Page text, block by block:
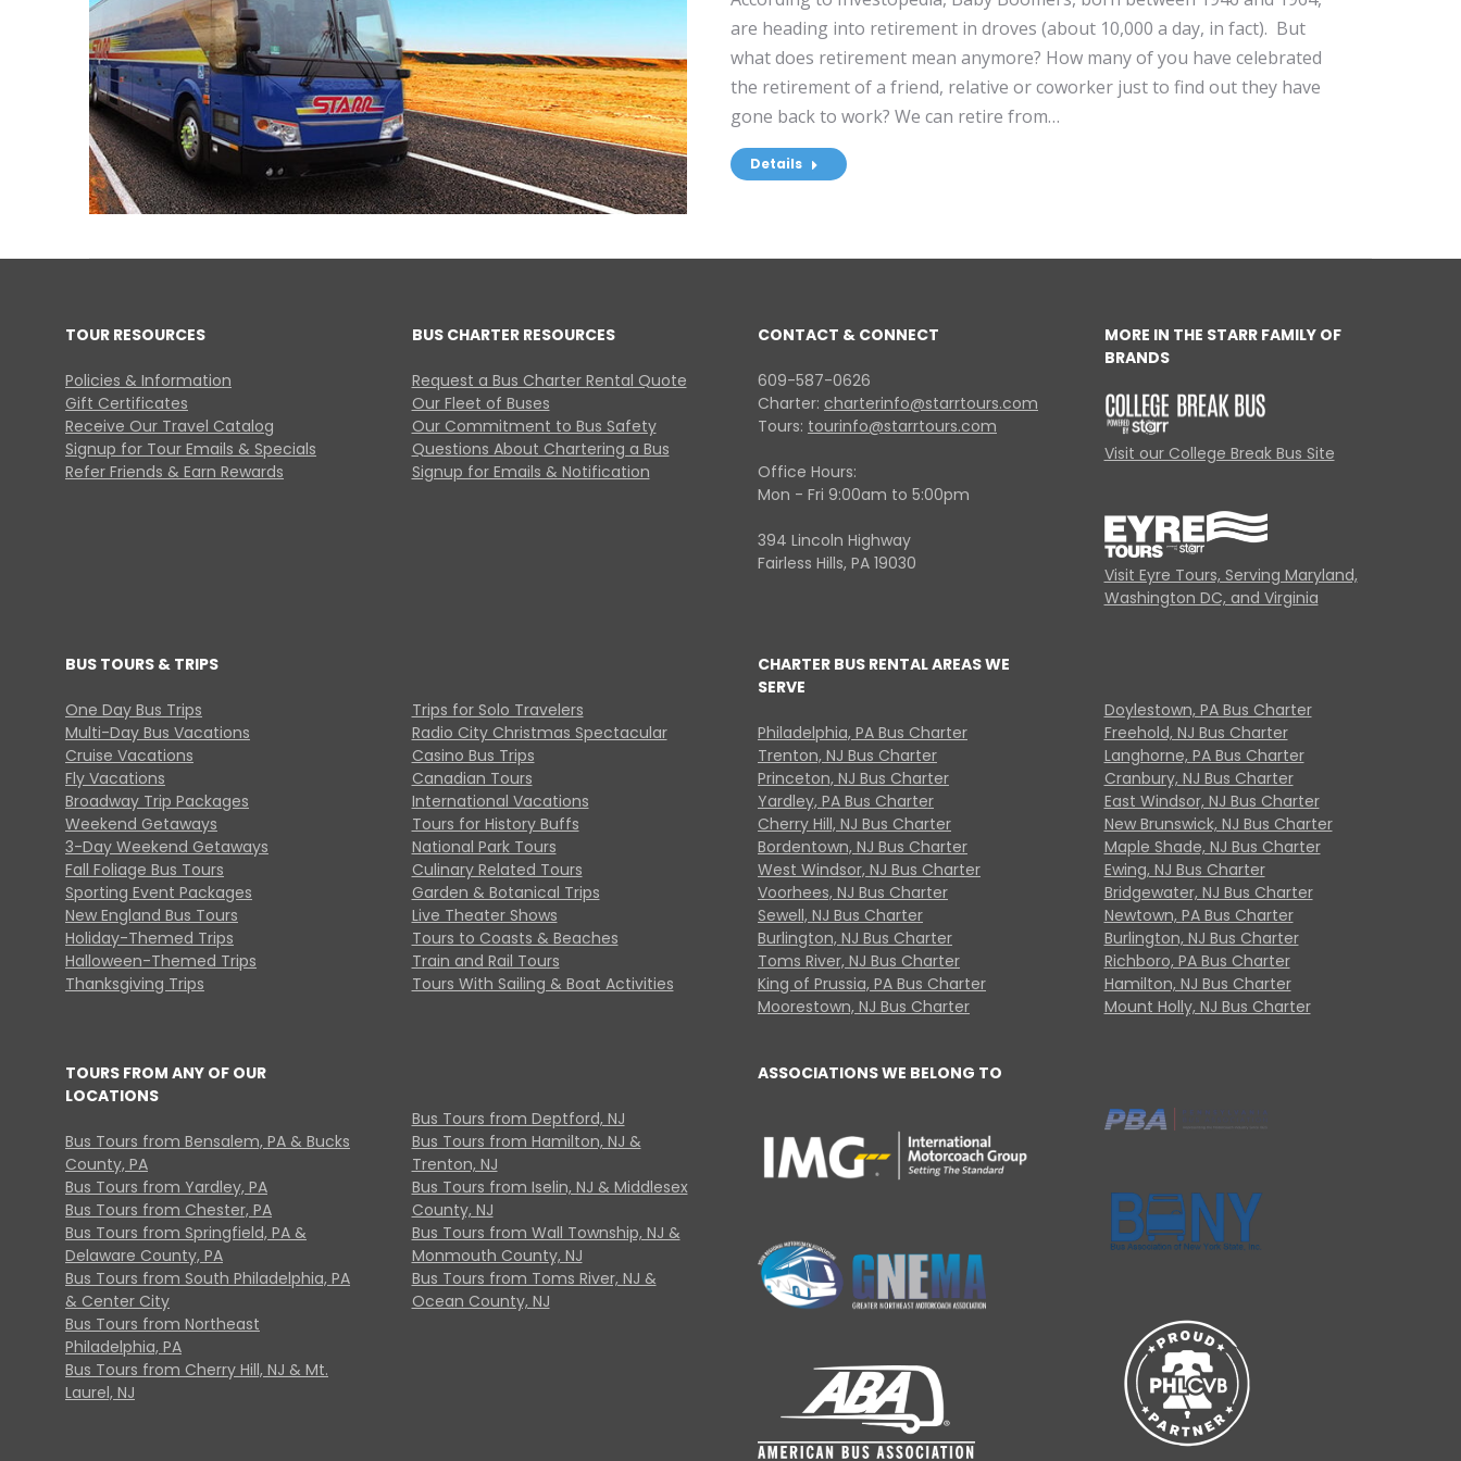
are heading into retirement in droves (about 10,000 a day, in fact). But
what does retirement mean anymore? How many of you have celebrated
the retirement of a friend, relative or coworker just to find out they have
gone back to work? We can retire from…
Details
TOUR RESOURCES
Policies & Information
Gift Certificates
Receive Our Travel Catalog
Signup for Tour Emails & Specials
Refer Friends & Earn Rewards
BUS CHARTER RESOURCES
Request a Bus Charter Rental Quote
Our Fleet of Buses
Our Commitment to Bus Safety
Questions About Chartering a Bus
Signup for Emails & Notification
CONTACT & CONNECT
609-587-0626
Charter: charterinfo@starrtours.com
Tours: tourinfo@starrtours.com
Office Hours:
Mon - Fri 9:00am to 5:00pm
394 Lincoln Highway
Fairless Hills, PA 19030
MORE IN THE STARR FAMILY OF
BRANDS
Visit our College Break Bus Site
Visit Eyre Tours, Serving Maryland,
Washington DC, and Virginia
BUS TOURS & TRIPS
One Day Bus Trips
Multi-Day Bus Vacations
Cruise Vacations
Fly Vacations
Broadway Trip Packages
Weekend Getaways
3-Day Weekend Getaways
Fall Foliage Bus Tours
Sporting Event Packages
New England Bus Tours
Holiday-Themed Trips
Halloween-Themed Trips
Thanksgiving Trips
Trips for Solo Travelers
Radio City Christmas Spectacular
Casino Bus Trips
Canadian Tours
International Vacations
Tours for History Buffs
National Park Tours
Culinary Related Tours
Garden & Botanical Trips
Live Theater Shows
Tours to Coasts & Beaches
Train and Rail Tours
Tours With Sailing & Boat Activities
CHARTER BUS RENTAL AREAS WE
SERVE
Philadelphia, PA Bus Charter
Trenton, NJ Bus Charter
Princeton, NJ Bus Charter
Yardley, PA Bus Charter
Cherry Hill, NJ Bus Charter
Bordentown, NJ Bus Charter
West Windsor, NJ Bus Charter
Voorhees, NJ Bus Charter
Sewell, NJ Bus Charter
Burlington, NJ Bus Charter
Toms River, NJ Bus Charter
King of Prussia, PA Bus Charter
Moorestown, NJ Bus Charter
Doylestown, PA Bus Charter
Freehold, NJ Bus Charter
Langhorne, PA Bus Charter
Cranbury, NJ Bus Charter
East Windsor, NJ Bus Charter
New Brunswick, NJ Bus Charter
Maple Shade, NJ Bus Charter
Ewing, NJ Bus Charter
Bridgewater, NJ Bus Charter
Newtown, PA Bus Charter
Burlington, NJ Bus Charter
Richboro, PA Bus Charter
Hamilton, NJ Bus Charter
Mount Holly, NJ Bus Charter
TOURS FROM ANY OF OUR
LOCATIONS
Bus Tours from Bensalem, PA & Bucks
County, PA
Bus Tours from Yardley, PA
Bus Tours from Chester, PA
Bus Tours from Springfield, PA &
Delaware County, PA
Bus Tours from South Philadelphia, PA
& Center City
Bus Tours from Northeast
Philadelphia, PA
Bus Tours from Cherry Hill, NJ & Mt.
Laurel, NJ
Bus Tours from Deptford, NJ
Bus Tours from Hamilton, NJ &
Trenton, NJ
Bus Tours from Iselin, NJ & Middlesex
County, NJ
Bus Tours from Wall Township, NJ &
Monmouth County, NJ
Bus Tours from Toms River, NJ &
Ocean County, NJ
ASSOCIATIONS WE BELONG TO